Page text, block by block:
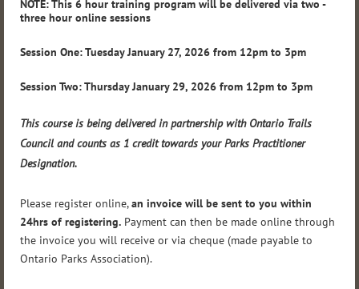
NOTE: This 6 hour training program will be delivered via two -
three hour online sessions
Session One: Tuesday January 27, 2026 from 12pm to 3pm
Session Two: Thursday January 29, 2026 from 12pm to 3pm
This course is being delivered in partnership with Ontario Trails
Council and counts as 1 credit towards your Parks Practitioner
Designation.
Please register online,an invoice will be sent to you within
24hrs of registering. Payment can then be made online through
the invoice you will receive or via cheque (made payable to
Ontario Parks Association).